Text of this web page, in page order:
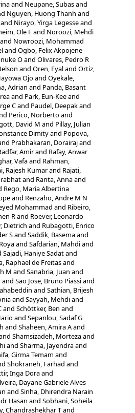
and Neupane, Subasand
Nguyen, Huong Thanh and
and Nirayo, Yirga Legesseand
Ole Fand Noroozi, Mehdi
and Nowroozi, Mohammad
and Ogbo, Felix Akpojene
Oand Olivares, Pedro R
and Oren, Eyaland Ortiz,
Ojo and Oyekale,
Adrian and Panda, Basant
and Park, Eun-Keeand
Cand Paudel, Deepakand
Perico, Norberto and
David M and Pillay, Julian
Dimityand Popova,
Prabhakaran, Dorairajand
Amirand Rafay, Anwar
Vafaand Rahman,
Rajesh Kumarand Rajati,
and Ranta, Annaand
Rego, Maria Albertina
and Renzaho, Andre M N
Mohammad and Ribeiro,
Rand Roever, Leonardo
Dietrich and Rubagotti, Enrico
Sand Saddik, Basemaand
and Safdarian, Mahdiand
Sajadi, Haniye Sadatand
Raphael de Freitasand
M and Sanabria, Juan and
and Sao Jose, Bruno Piassiand
and Sathian, Brijesh
and Sayyah, Mehdiand
and Schöttker, Ben and
and Sepanlou, Sadaf G
and Shaheen, Amira Aand
Shamsizadeh, Mortezaand
and Sharma, Jayendraand
Girma Temam and
Shokraneh, Farhad and
Inga Doraand
Dayane Gabriele Alves
and Sinha, Dhirendra Narain
Hasan and Sobhani, Soheila
Chandrashekhar Tand